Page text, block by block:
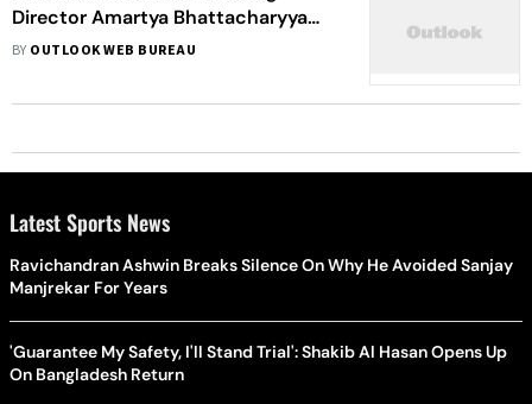
Director Amartya Bhattacharyya
Making A Film On Odisha’s Cyclone
BY OUTLOOK WEB BUREAU
Latest Sports News
Ravichandran Ashwin Breaks Silence On Why He Avoided Sanjay
Manjrekar For Years
'Guarantee My Safety, I'll Stand Trial': Shakib Al Hasan Opens Up
On Bangladesh Return